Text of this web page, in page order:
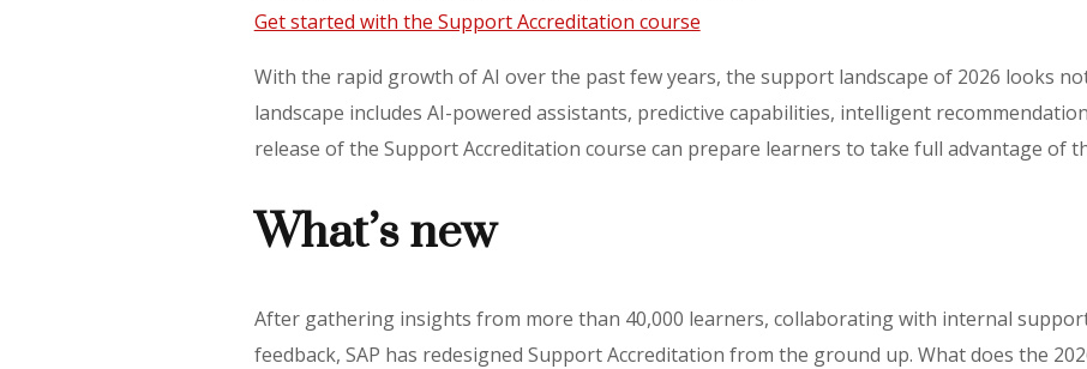
Get started with the Support Accreditation course
With the rapid growth of AI over the past few years, the support landscape of 2026 looks
landscape includes AI-powered assistants, predictive capabilities, intelligent
release of the Support Accreditation course can prepare learners to take full advantage of
What’s new
After gathering insights from more than 40,000 learners, collaborating with internal
feedback, SAP has redesigned Support Accreditation from the ground up. What does the